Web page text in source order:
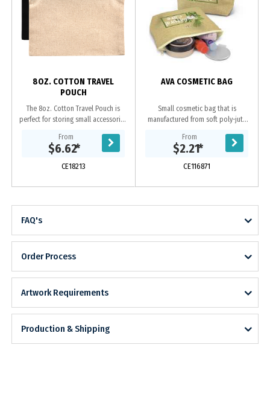
8OZ. COTTON TRAVEL
POUCH
The 8oz. Cotton Travel Pouch is
perfect for storing small accessories
Available in 5 Working Days--
Features a...
From
$6.62*
CE18213
AVA COSMETIC BAG
Small cosmetic bag that is
manufactured from soft poly-jute
It has a zippered top closure and a
base gusset...
From
$2.21*
CE116871
FAQ's
Order Process
Artwork Requirements
Production & Shipping